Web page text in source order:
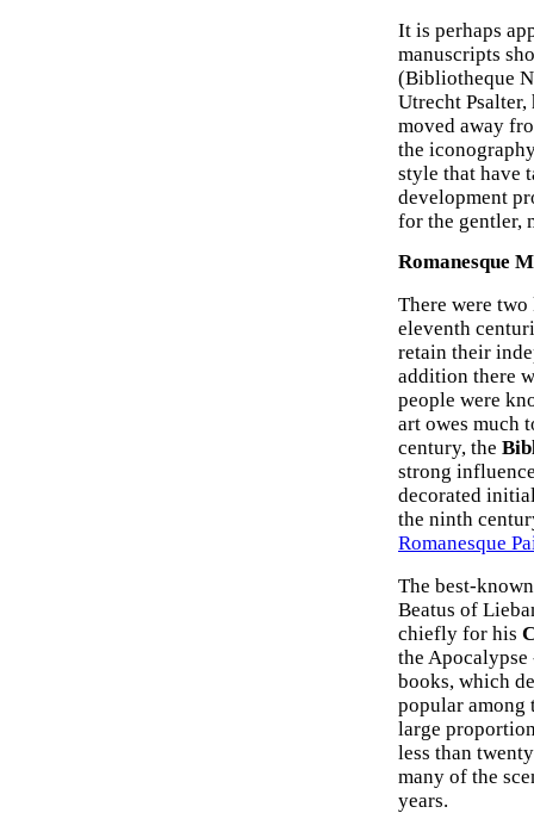
It is perhaps
manuscripts
(Bibliotheque
Utrecht
moved away
the
style that have
development
for the gentler,
Romanesque
There were
eleventh
retain their
addition there
people were
art owes much
century, the
strong
decorated
the ninth
Romanesque
The best-
Beatus of
chiefly for his
the
books, which
popular among
large
less than
many of the
years.